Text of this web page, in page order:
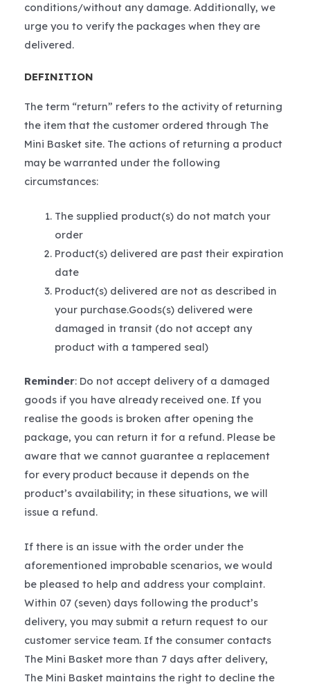
conditions/without any damage. Additionally, we
urge you to verify the packages when they are
delivered.
DEFINITION
The term “return” refers to the activity of returning
the item that the customer ordered through The
Mini Basket site. The actions of returning a product
may be warranted under the following
circumstances:
The supplied product(s) do not match your
order
Product(s) delivered are past their expiration
date
Product(s) delivered are not as described in
your purchase.Goods(s) delivered were
damaged in transit (do not accept any
product with a tampered seal)
Reminder: Do not accept delivery of a damaged
goods if you have already received one. If you
realise the goods is broken after opening the
package, you can return it for a refund. Please be
aware that we cannot guarantee a replacement
for every product because it depends on the
product’s availability; in these situations, we will
issue a refund.
If there is an issue with the order under the
aforementioned improbable scenarios, we would
be pleased to help and address your complaint.
Within 07 (seven) days following the product’s
delivery, you may submit a return request to our
customer service team. If the consumer contacts
The Mini Basket more than 7 days after delivery,
The Mini Basket maintains the right to decline the